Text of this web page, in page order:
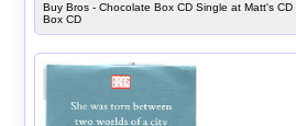
Buy Bros - Chocolate Box CD Single at Matt's
Box CD